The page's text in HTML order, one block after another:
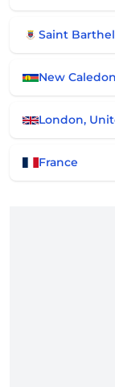
Saint
New
London,
France